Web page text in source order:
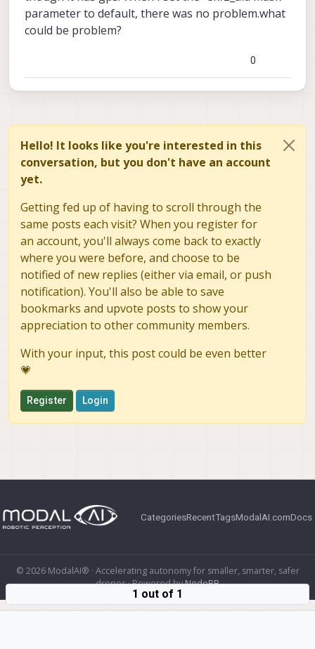
parameter to default, there was no problem.what
could be problem?
0
Hello! It looks like you're interested in this
conversation, but you don't have an account
yet.
Getting fed up of having to scroll through the
same posts each visit? When you register for
an account, you'll always come back to exactly
where you were before, and choose to be
notified of new replies (either via email, or push
notification). You'll also be able to save
bookmarks and upvote posts to show your
appreciation to other community members.
With your input, this post could be even better
💗
Register Login
CategoriesRecentTagsModalAI.comDocs
© 2026 ModalAI® · Accelerating autonomy for smaller, smarter, safer
drones · Powered byNodeBB
1 out of 1